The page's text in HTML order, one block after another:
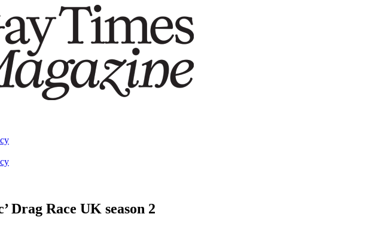
Drag Race UK season 2